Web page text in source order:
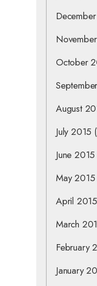
October
August
July 2015
June 2015
May 2015
April 2015
March
February
January